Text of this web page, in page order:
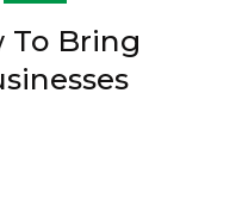
To Bring